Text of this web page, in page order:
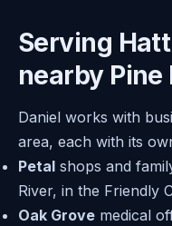
Serving
nearby
Daniel works with
area, each with its
Petal shops and
River, in the Friendly
Oak Grove medical